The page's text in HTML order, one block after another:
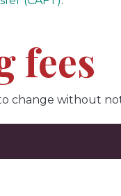
fees
change without